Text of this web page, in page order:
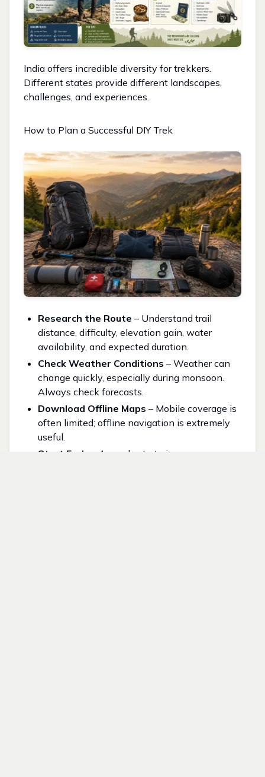
India offers incredible diversity for trekkers.
Different states provide different landscapes,
challenges, and experiences.
How to Plan a Successful DIY Trek
Research the Route – Understand trail
distance, difficulty, elevation gain, water
availability, and expected duration.
Check Weather Conditions – Weather can
change quickly, especially during monsoon.
Always check forecasts.
Download Offline Maps – Mobile coverage is
often limited; offline navigation is extremely
useful.
Start Early
– An early start gives more